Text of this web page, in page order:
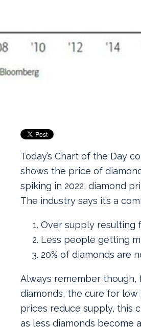
Today’s Chart of the Day
shows the price of
spiking in 2022, diamond
The industry says it’s a
Over supply resulting
Less people getting
20% of diamonds are
Always remember though,
diamonds, the cure for
prices reduce supply, this
as less diamonds become